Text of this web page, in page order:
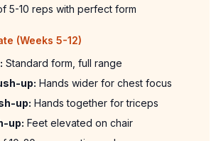
5-10 reps with perfect form
(Weeks 5-12)
Standard form, full range
up: Hands wider for chest focus
up: Hands together for triceps
up: Feet elevated on chair